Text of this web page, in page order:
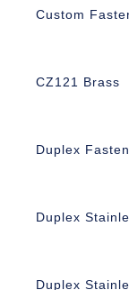
Custom
CZ121 Brass
Duplex
Duplex
Duplex